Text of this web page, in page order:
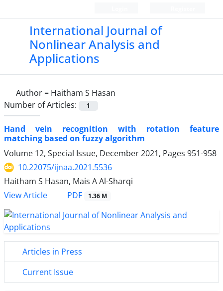
International Journal of
Nonlinear Analysis and
Applications
Author = Haitham S Hasan
Number of Articles:
1
Hand vein recognition with rotation feature
matching based on fuzzy algorithm
Volume 12, Special Issue, December 2021, Pages 951-958
10.22075/ijnaa.2021.5536
Haitham S Hasan, Mais A Al-Sharqi
View Article
PDF 1.36 M
Articles in Press
Current Issue